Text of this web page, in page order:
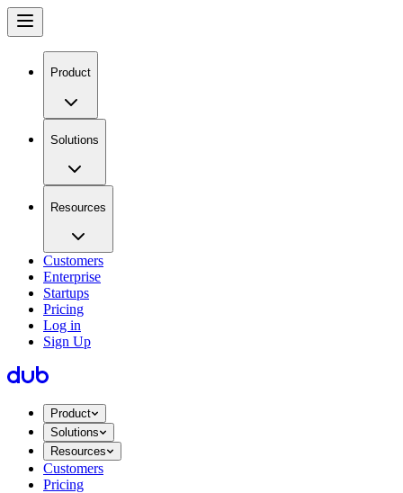
Product
Solutions
Resources
Customers
Enterprise
Startups
Pricing
Log in
Sign Up
Product
Solutions
Resources
Customers
Pricing